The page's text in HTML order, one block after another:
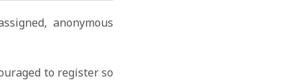
anonymous
to register so